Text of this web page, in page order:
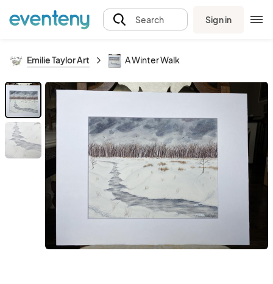
Search Sign in
Emilie Taylor Art A Winter Walk